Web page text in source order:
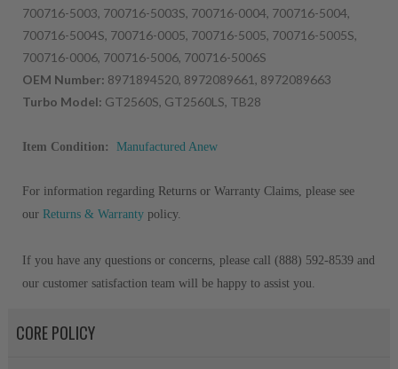
700716-5003, 700716-5003S, 700716-0004, 700716-5004,
700716-5004S, 700716-0005, 700716-5005, 700716-5005S,
700716-0006, 700716-5006, 700716-5006S
OEM Number: 8971894520, 8972089661, 8972089663
Turbo Model: GT2560S, GT2560LS, TB28
Item Condition: Manufactured Anew
For information regarding Returns or Warranty Claims, please see
our Returns & Warrantypolicy.
If you have any questions or concerns, please call (888) 592-8539 and
our customer satisfaction team will be happy to assist you.
CORE POLICY